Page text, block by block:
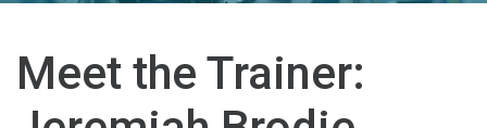
Meet the Trainer: